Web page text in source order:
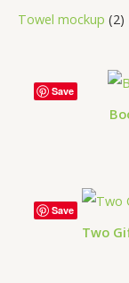
Towel mockup 2
Save
Two
Save